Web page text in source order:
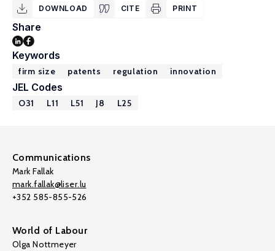
DOWNLOAD CITE PRINT
Share
Keywords
firm size patents regulation innovation
JEL Codes
O31 L11 L51 J8 L25
Communications
Mark Fallak
mark.fallak@liser.lu
+352 585-855-526
World of Labour
Olga Nottmeyer